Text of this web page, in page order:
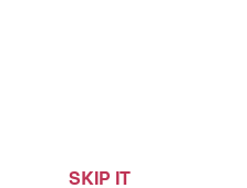
SKIP IT